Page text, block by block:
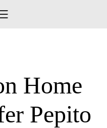
Home
Pepito